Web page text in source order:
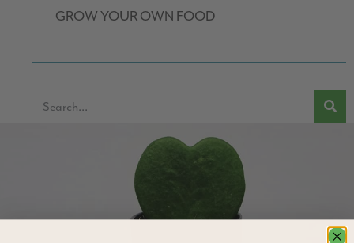
GROW YOUR OWN FOOD